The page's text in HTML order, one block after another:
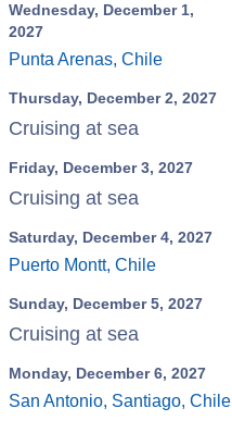
Wednesday, December 1,
2027
Punta Arenas, Chile
Thursday, December 2, 2027
Cruising at sea
Friday, December 3, 2027
Cruising at sea
Saturday, December 4, 2027
Puerto Montt, Chile
Sunday, December 5, 2027
Cruising at sea
Monday, December 6, 2027
San Antonio, Santiago, Chile